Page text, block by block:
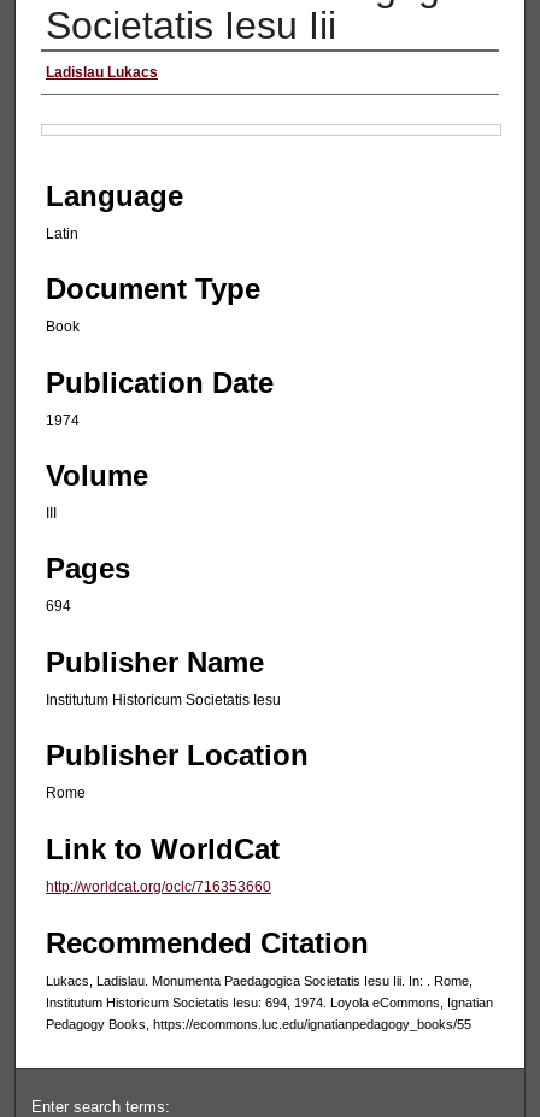
Societatis Iesu Iii
Authors
Ladislau Lukacs
Language
Latin
Document Type
Book
Publication Date
1974
Volume
Pages
694
Publisher Name
Institutum Historicum Societatis Iesu
Publisher Location
Rome
Link to WorldCat
http://worldcat.org/oclc/716353660
Recommended Citation
Lukacs, Ladislau. Monumenta Paedagogica Societatis Iesu Iii. In: . Rome,
Institutum Historicum Societatis Iesu: 694, 1974. Loyola eCommons, Ignatian
Pedagogy Books, https://ecommons.luc.edu/ignatianpedagogy_books/55
Enter search terms: